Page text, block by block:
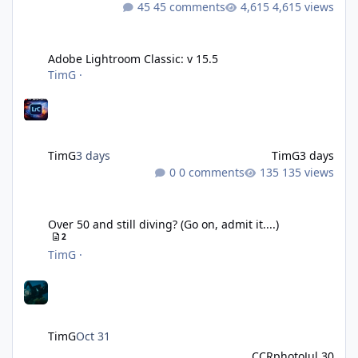
45 comments
4,615 views
Adobe Lightroom Classic: v 15.5
TimG ·
TimG3 days TimG3 days
0 comments
135 views
Over 50 and still diving? (Go on, admit it....)
2
TimG ·
TimGOct 31